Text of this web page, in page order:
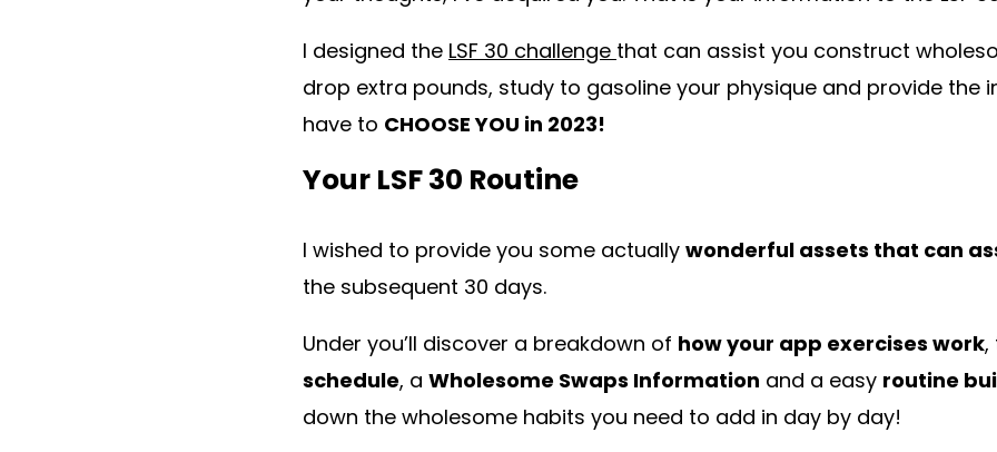
I designed the LSF 30 challenge that can assist you construct
drop extra pounds, study to gasoline your physique and provide the
have to CHOOSE YOU in 2023!
Your LSF 30 Routine
I wished to provide you some actually wonderful assets that can
the subsequent 30 days.
Under you’ll discover a breakdown of how your app exercises work,
schedule, a Wholesome Swaps Information and a easy routine
down the wholesome habits you need to add in day by day!